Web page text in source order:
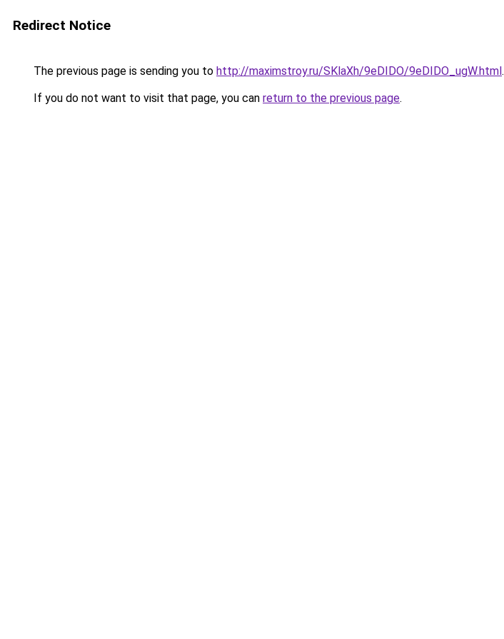
Redirect Notice
The previous page is sending you to http://maximstroy.ru/SKlaXh/9eDIDO/9eDIDO_ugW.html.
If you do not want to visit that page, you can return to the previous page.